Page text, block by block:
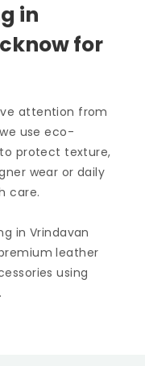
in
for
attention from
use eco-
protect texture,
wear or daily
care.
in Vrindavan
leather
using